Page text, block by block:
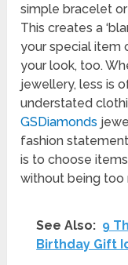
simple bracelet
This creates a
your special item
your look, too.
jewellery, less is
understated
GSDiamonds
fashion
is to choose
without being too
See Also: 9
Birthday Gift